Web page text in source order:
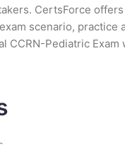
CertsForce offers
scenario, practice
CCRN-Pediatric Exam